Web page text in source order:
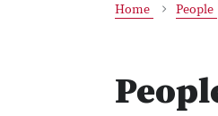
Home People